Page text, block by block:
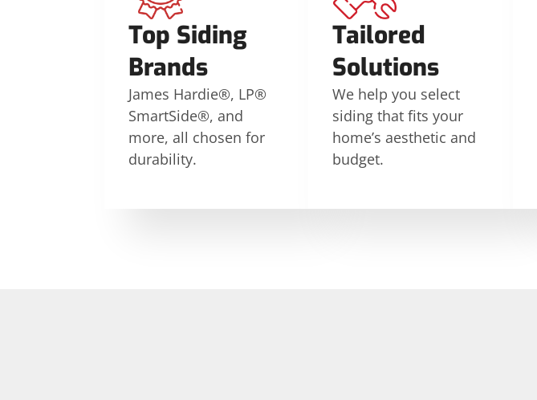
Top Siding
Brands
James Hardie®, LP®
SmartSide®, and
more, all chosen for
durability.
Tailored
Solutions
We help you select
siding that fits your
home’s aesthetic and
budget.